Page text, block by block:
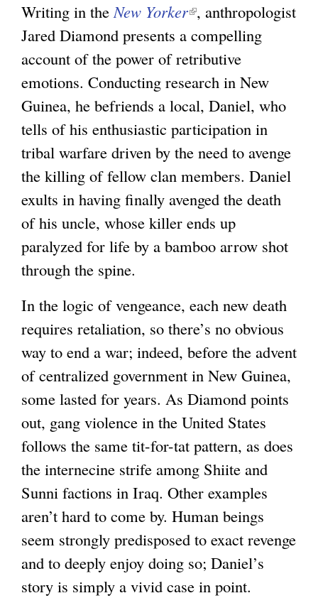
Writing in theNew Yorker(
l
i
n
k
i
s
e
x
t
e
a
l
)
, anthropologist
Jared Diamond presents a compelling
account of the power of retributive
emotions. Conducting research in New
Guinea, he befriends a local, Daniel, who
tells of his enthusiastic participation in
tribal warfare driven by the need to avenge
the killing of fellow clan members. Daniel
exults in having finally avenged the death
of his uncle, whose killer ends up
paralyzed for life by a bamboo arrow shot
through the spine.
In the logic of vengeance, each new death
requires retaliation, so there’s no obvious
way to end a war; indeed, before the advent
of centralized government in New Guinea,
some lasted for years. As Diamond points
out, gang violence in the United States
follows the same tit-for-tat pattern, as does
the internecine strife among Shiite and
Sunni factions in Iraq. Other examples
aren’t hard to come by. Human beings
seem strongly predisposed to exact revenge
and to deeply enjoy doing so; Daniel’s
story is simply a vivid case in point.